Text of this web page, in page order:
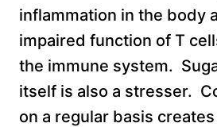
inflammation in the body
impaired function of T
the immune system.
itself is also a stresser.
on a regular basis